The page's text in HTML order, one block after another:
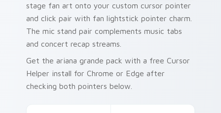
stage fan art onto your custom cursor pointer
and click pair with fan lightstick pointer charm.
The mic stand pair complements music tabs
and concert recap streams.
Get the ariana grande pack with a free Cursor
Helper install for Chrome or Edge after
checking both pointers below.